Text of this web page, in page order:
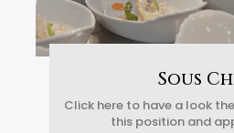
Sous
Click here to have a look
this position and